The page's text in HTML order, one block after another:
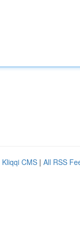
Kliqqi CMS | All RSS